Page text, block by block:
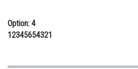
Finance & Accounts
Option: 4
12345654321